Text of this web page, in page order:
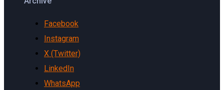
Facebook
Instagram
X (Twitter)
LinkedIn
WhatsApp